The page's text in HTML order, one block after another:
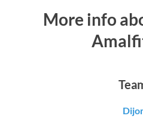
More info